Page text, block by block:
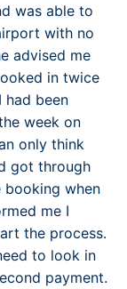
was able to
with no
advised me
in twice
been
week on
only think
got through
when
me I
the process.
to look in
payment.